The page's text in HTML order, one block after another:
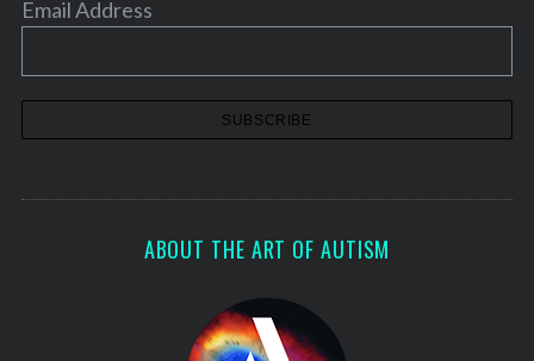
Email Address
ABOUT THE ART OF AUTISM